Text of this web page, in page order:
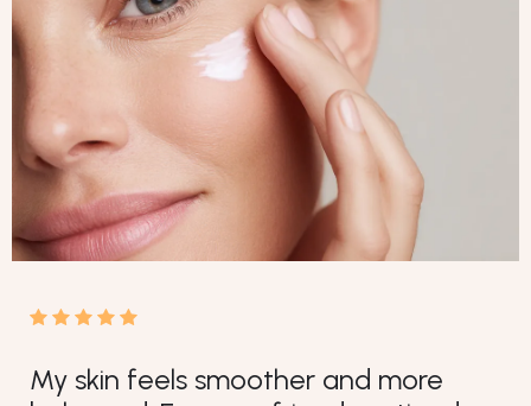
and more
My dark spots
faded, and my
radiant and
Susan